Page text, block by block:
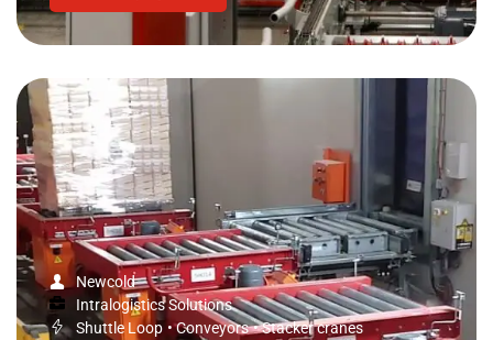
Newcold
Intralogistics Solutions
Shuttle Loop •Conveyors •Stacker cranes